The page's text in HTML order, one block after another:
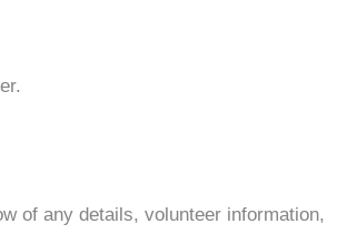
of any details, volunteer information,